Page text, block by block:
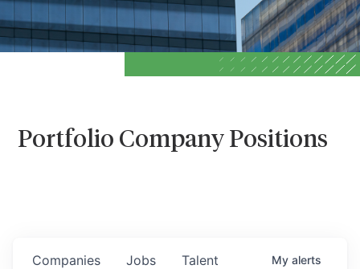
Portfolio Company Positions
Jobs
Companies Talent My alerts